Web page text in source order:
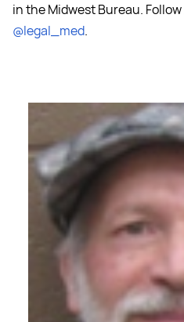
in the Midwest Bureau.
@legal_med.